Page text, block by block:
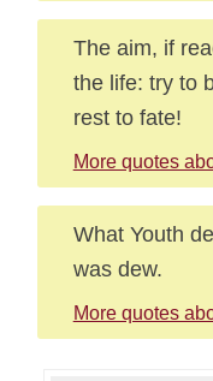
The aim, if
the life: try to
rest to fate!
More quotes
What Youth
was dew.
More quotes